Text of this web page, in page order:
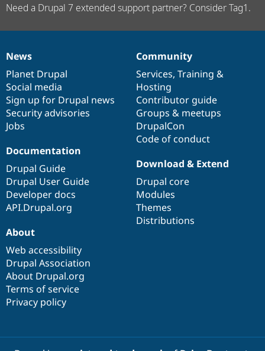
Need a Drupal 7 extended support partner? Consider Tag1.
News
items
News
Planet Drupal
Social media
Sign up for Drupal news
Security advisories
Jobs
Our
community
Community
Services, Training &
Hosting
Contributor guide
Groups & meetups
DrupalCon
Code of conduct
Documentation
Documentation
Drupal Guide
Drupal User Guide
Developer docs
API.Drupal.org
Drupal
code
base
Download & Extend
Drupal core
Modules
Themes
Distributions
Governance
of
community
About
Web accessibility
Drupal Association
About Drupal.org
Terms of service
Privacy policy